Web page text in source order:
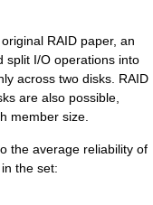
RAID paper, an
split I/O operations into
across two disks. RAID
are also possible,
member size.
the average reliability of
the set: